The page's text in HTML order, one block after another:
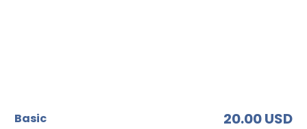
basic 20.00 USD